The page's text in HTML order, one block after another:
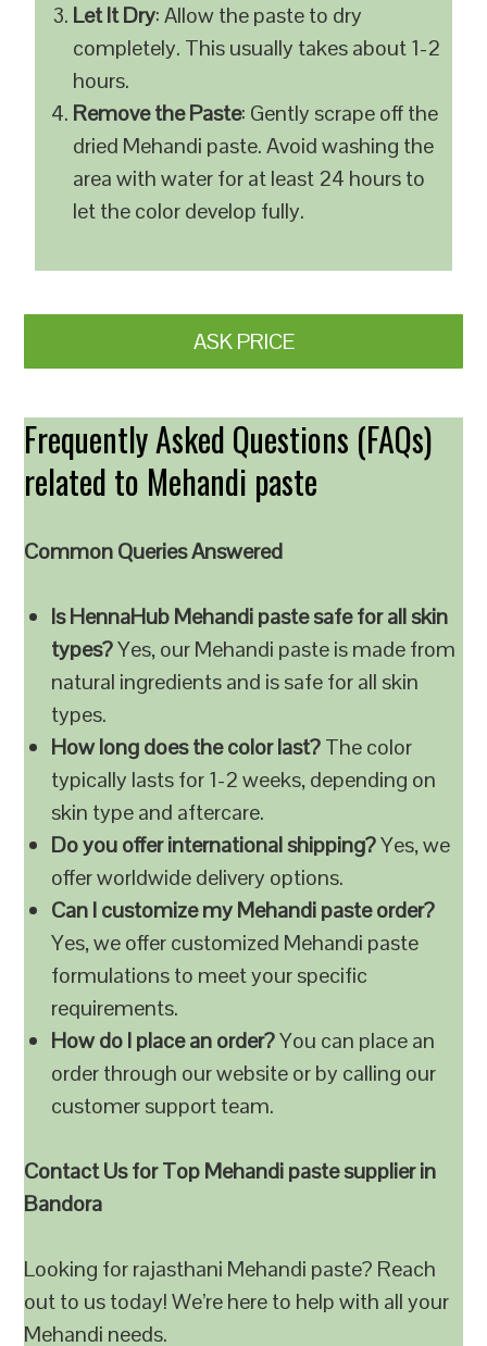
Let It Dry: Allow the paste to dry
completely. This usually takes about 1-2
hours.
Remove the Paste: Gently scrape off the
dried Mehandi paste. Avoid washing the
area with water for at least 24 hours to
let the color develop fully.
ASK PRICE
Frequently Asked Questions (FAQs)
related to Mehandi paste
Common Queries Answered
Is HennaHub Mehandi paste safe for all skin
types?Yes, our Mehandi paste is made from
natural ingredients and is safe for all skin
types.
How long does the color last?The color
typically lasts for 1-2 weeks, depending on
skin type and aftercare.
Do you offer international shipping?Yes, we
offer worldwide delivery options.
Can I customize my Mehandi paste order?
Yes, we offer customized Mehandi paste
formulations to meet your specific
requirements.
How do I place an order?You can place an
order through our website or by calling our
customer support team.
Contact Us for Top Mehandi paste supplier in
Bandora
Looking for rajasthani Mehandi paste? Reach
out to us today! We’re here to help with all your
Mehandi needs.